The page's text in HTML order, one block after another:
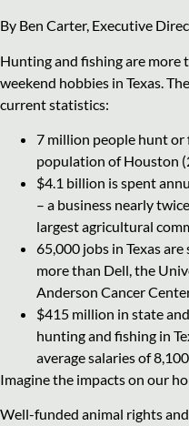
By Ben Carter, Executive
Hunting and fishing are
weekend hobbies in Texas.
current statistics:
7 million people hunt or
population of Houston
$4.1 billion is spent
– a business nearly
largest agricultural
65,000 jobs in Texas
more than Dell, the
Anderson Cancer
$415 million in state
hunting and fishing in
average salaries of
Imagine the impacts on our
Well-funded animal rights